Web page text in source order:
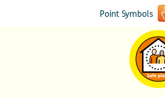
Point Symbols